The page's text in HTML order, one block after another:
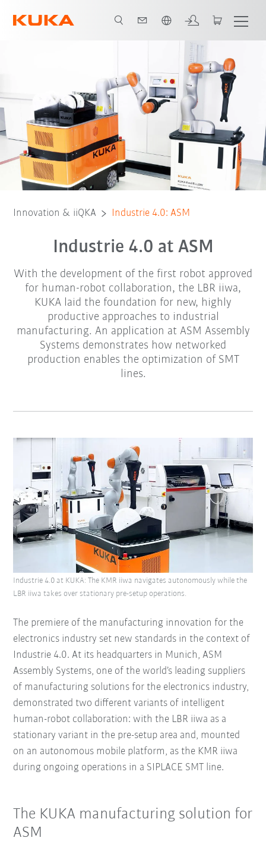
Innovation & iiQKA Industrie 4.0: ASM
Industrie 4.0 at ASM
With the development of the first robot approved
for human-robot collaboration, the LBR iiwa,
KUKA laid the foundation for new, highly
productive approaches to industrial
manufacturing. An application at ASM Assembly
Systems demonstrates how networked
production enables the optimization of SMT
lines.
The premiere of the manufacturing innovation for the
electronics industry set new standards in the context of
Industrie 4.0. At its headquarters in Munich, ASM
Assembly Systems, one of the world’s leading suppliers
of manufacturing solutions for the electronics industry,
demonstrated two different variants of intelligent
human-robot collaboration: with the LBR iiwa as a
stationary variant in the pre-setup area and, mounted
on an autonomous mobile platform, as the KMR iiwa
during ongoing operations in a SIPLACE SMT line.
Industrie 4.0 at KUKA: The KMR iiwa navigates autonomously while the
LBR iiwa takes over stationary pre-setup operations.
The KUKA manufacturing solution for
ASM